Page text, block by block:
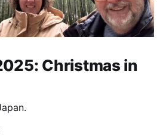
Christmas in